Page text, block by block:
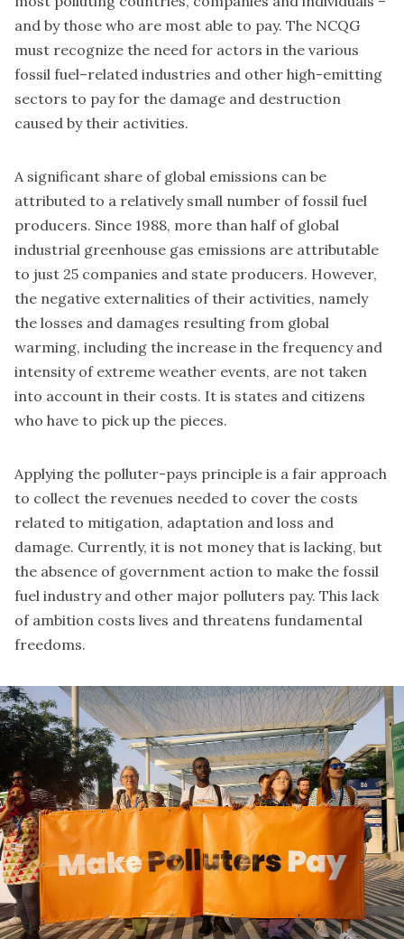
and by those who are most able to pay. The NCQG
must recognize the need for actors in the various
fossil fuel–related industries and other high-emitting
sectors to pay for the damage and destruction
caused by their activities.
A significant share of global emissions can be
attributed to a relatively small number of fossil fuel
producers. Since 1988, more than half of global
industrial greenhouse gas emissions are attributable
to just 25 companies and state producers. However,
the negative externalities of their activities, namely
the losses and damages resulting from global
warming, including the increase in the frequency and
intensity of extreme weather events, are not taken
into account in their costs. It is states and citizens
who have to pick up the pieces.
Applying the polluter-pays principle is a fair approach
to collect the revenues needed to cover the costs
related to mitigation, adaptation and loss and
damage. Currently, it is not money that is lacking, but
the absence of government action to make the fossil
fuel industry and other major polluters pay. This lack
of ambition costs lives and threatens fundamental
freedoms.